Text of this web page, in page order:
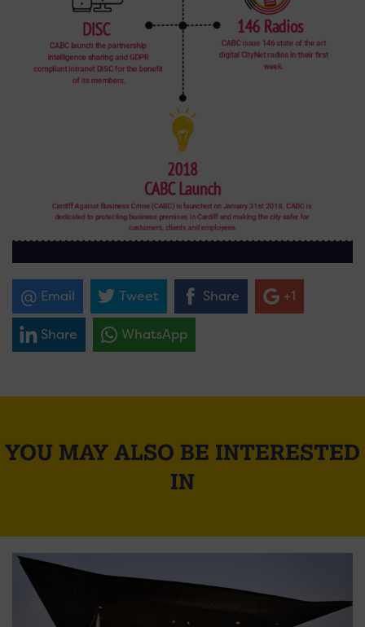
Email Tweet Share +1
Share WhatsApp
YOU MAY ALSO BE INTERESTED
IN